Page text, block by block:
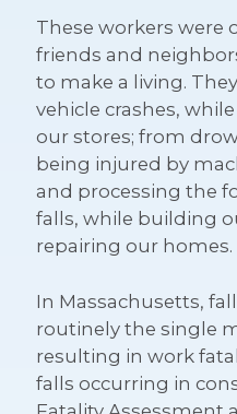
These workers were
friends and
to make a living.
vehicle crashes,
our stores; from
being injured by
and processing the
falls, while building
repairing our homes.
In Massachusetts,
routinely the single
resulting in work
falls occurring in